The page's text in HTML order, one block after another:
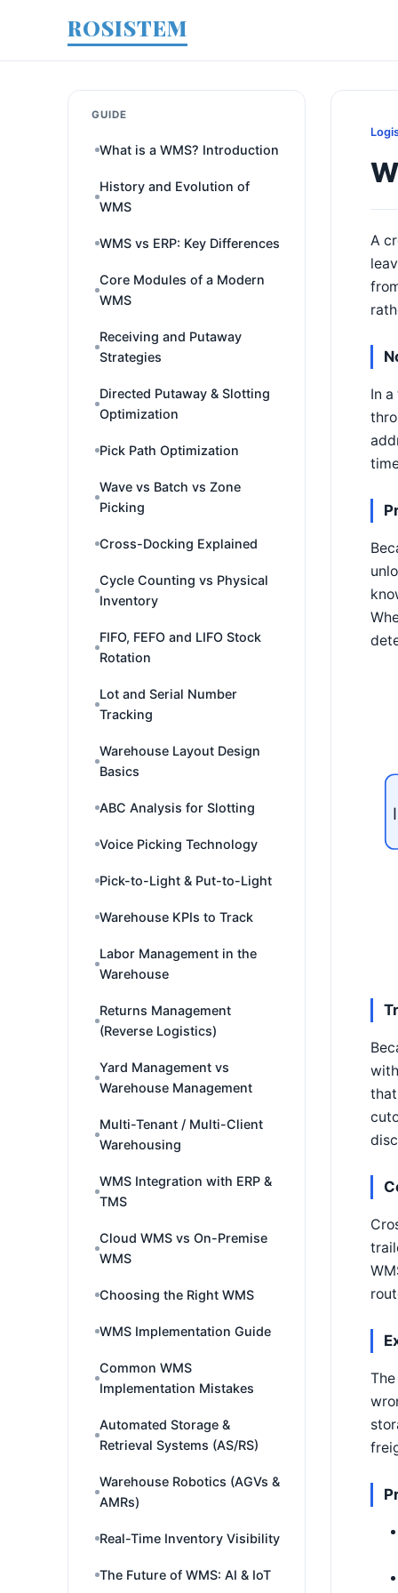
ROSISTEM
GUIDE
What is a WMS? Introduction
History and Evolution of
WMS
WMS vs ERP: Key Differences
Core Modules of a Modern
WMS
Receiving and Putaway
Strategies
Directed Putaway & Slotting
Optimization
Pick Path Optimization
Wave vs Batch vs Zone
Picking
Cross-Docking Explained
Cycle Counting vs Physical
Inventory
FIFO, FEFO and LIFO Stock
Rotation
Lot and Serial Number
Tracking
Warehouse Layout Design
Basics
ABC Analysis for Slotting
Voice Picking Technology
Pick-to-Light & Put-to-Light
Warehouse KPIs to Track
Labor Management in the
Warehouse
Returns Management
(Reverse Logistics)
Yard Management vs
Warehouse Management
Multi-Tenant / Multi-Client
Warehousing
WMS Integration with ERP &
TMS
Cloud WMS vs On-Premise
WMS
Choosing the Right WMS
WMS Implementation Guide
Common WMS
Implementation Mistakes
Automated Storage &
Retrieval Systems (AS/RS)
Warehouse Robotics (AGVs &
AMRs)
Real-Time Inventory Visibility
The Future of WMS: AI & IoT
A
In